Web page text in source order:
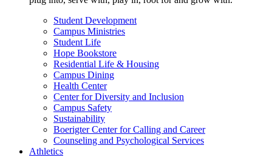
Student Development
Campus Ministries
Student Life
Hope Bookstore
Residential Life & Housing
Campus Dining
Health Center
Center for Diversity and Inclusion
Campus Safety
Sustainability
Boerigter Center for Calling and Career
Counseling and Psychological Services
Athletics